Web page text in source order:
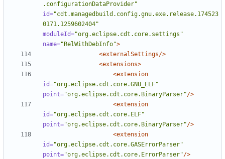
.configurationDataProvider"
id="cdt.managedbuild.config.gnu.exe.release.174523
0171.1259602404"
moduleId="org.eclipse.cdt.core.settings"
name="RelWithDebInfo">
<externalSettings/>
<extensions>
<extension
id="org.eclipse.cdt.core.GNU_ELF"
point="org.eclipse.cdt.core.BinaryParser"/>
<extension
id="org.eclipse.cdt.core.ELF"
point="org.eclipse.cdt.core.BinaryParser"/>
<extension
id="org.eclipse.cdt.core.GASErrorParser"
point="org.eclipse.cdt.core.ErrorParser"/>